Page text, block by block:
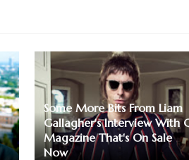
Some More Bits From Liam
Gallagher's Interview With
Magazine That's On Sale
Now